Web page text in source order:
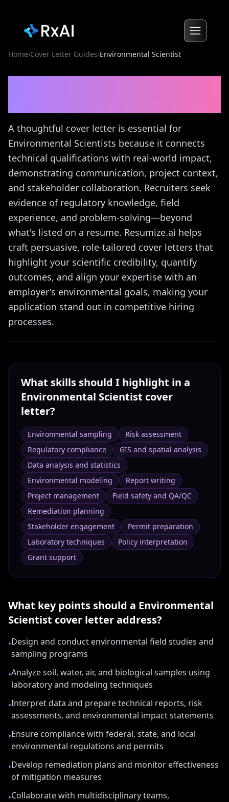
Home›Cover Letter Guides›Environmental Scientist
A thoughtful cover letter is essential for
Environmental Scientists because it connects
technical qualifications with real-world impact,
demonstrating communication, project context,
and stakeholder collaboration. Recruiters seek
evidence of regulatory knowledge, field
experience, and problem-solving—beyond
what's listed on a resume. Resumize.ai helps
craft persuasive, role-tailored cover letters that
highlight your scientific credibility, quantify
outcomes, and align your expertise with an
employer's environmental goals, making your
application stand out in competitive hiring
processes.
What skills should I highlight in a
Environmental Scientist cover
letter?
Environmental sampling
Risk assessment
Regulatory compliance
GIS and spatial analysis
Data analysis and statistics
Environmental modeling
Report writing
Project management
Field safety and QA/QC
Remediation planning
Stakeholder engagement
Permit preparation
Laboratory techniques
Policy interpretation
Grant support
What key points should a Environmental
Scientist cover letter address?
•Design and conduct environmental field studies and
sampling programs
•Analyze soil, water, air, and biological samples using
laboratory and modeling techniques
•Interpret data and prepare technical reports, risk
assessments, and environmental impact statements
•Ensure compliance with federal, state, and local
environmental regulations and permits
•Develop remediation plans and monitor effectiveness
of mitigation measures
•Collaborate with multidisciplinary teams,